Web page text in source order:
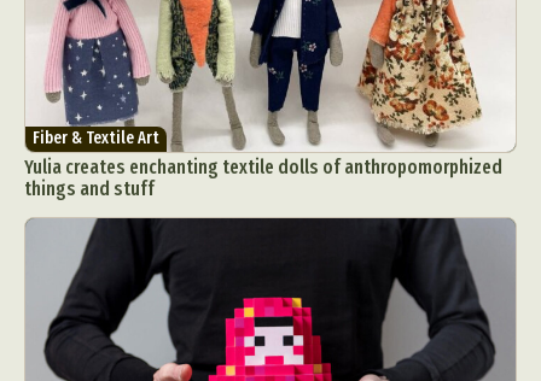
Fiber & Textile Art
Yulia creates enchanting textile dolls of anthropomorphized
things and stuff